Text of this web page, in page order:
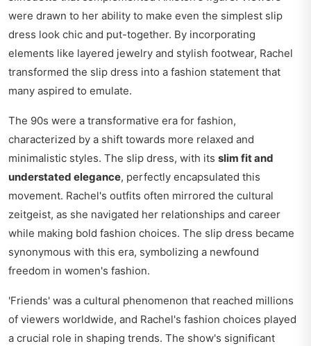
were drawn to her ability to make even the simplest slip
dress look chic and put-together. By incorporating
elements like layered jewelry and stylish footwear, Rachel
transformed the slip dress into a fashion statement that
many aspired to emulate.
The 90s were a transformative era for fashion,
characterized by a shift towards more relaxed and
minimalistic styles. The slip dress, with its slim fit and
understated elegance, perfectly encapsulated this
movement. Rachel's outfits often mirrored the cultural
zeitgeist, as she navigated her relationships and career
while making bold fashion choices. The slip dress became
synonymous with this era, symbolizing a newfound
freedom in women's fashion.
'Friends' was a cultural phenomenon that reached millions
of viewers worldwide, and Rachel's fashion choices played
a crucial role in shaping trends. The show's significant